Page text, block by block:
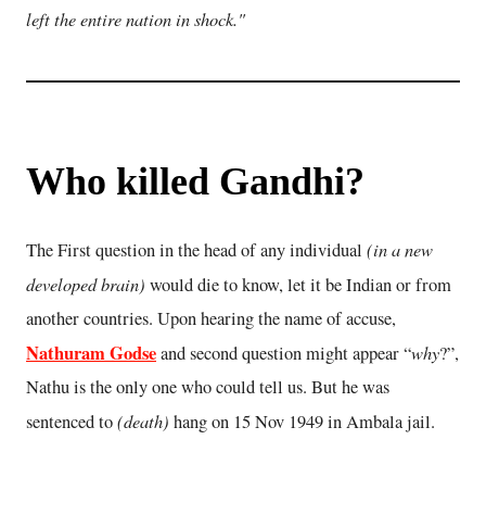
left the entire nation in shock."
Who killed Gandhi?
The First question in the head of any individual (in a new
developed brain) would die to know, let it be Indian or from
another countries. Upon hearing the name of accuse,
Nathuram Godseand second question might appear “why?”,
Nathu is the only one who could tell us. But he was
sentenced to(death) hang on 15 Nov 1949 in Ambala jail.